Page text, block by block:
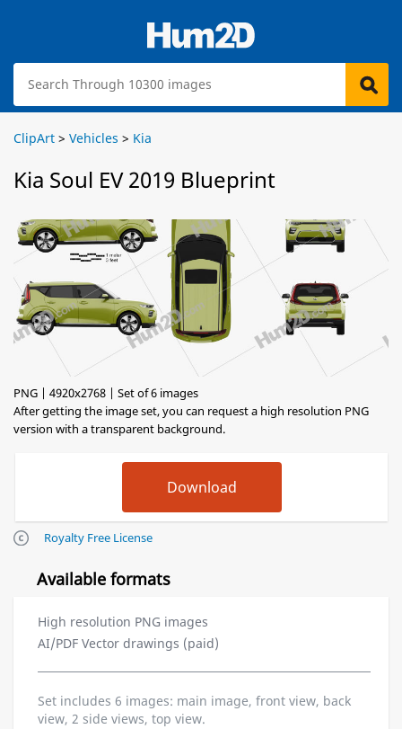
ClipArt > Vehicles > Kia
Kia Soul EV 2019 Blueprint
PNG | 4920x2768 | Set of 6 images
After getting the image set, you can request a high resolution PNG
version with a transparent background.
Royalty Free License
Available formats
High resolution PNG images
AI/PDF Vector drawings (paid)
Set includes 6 images: main image, front view, back
view, 2 side views, top view.